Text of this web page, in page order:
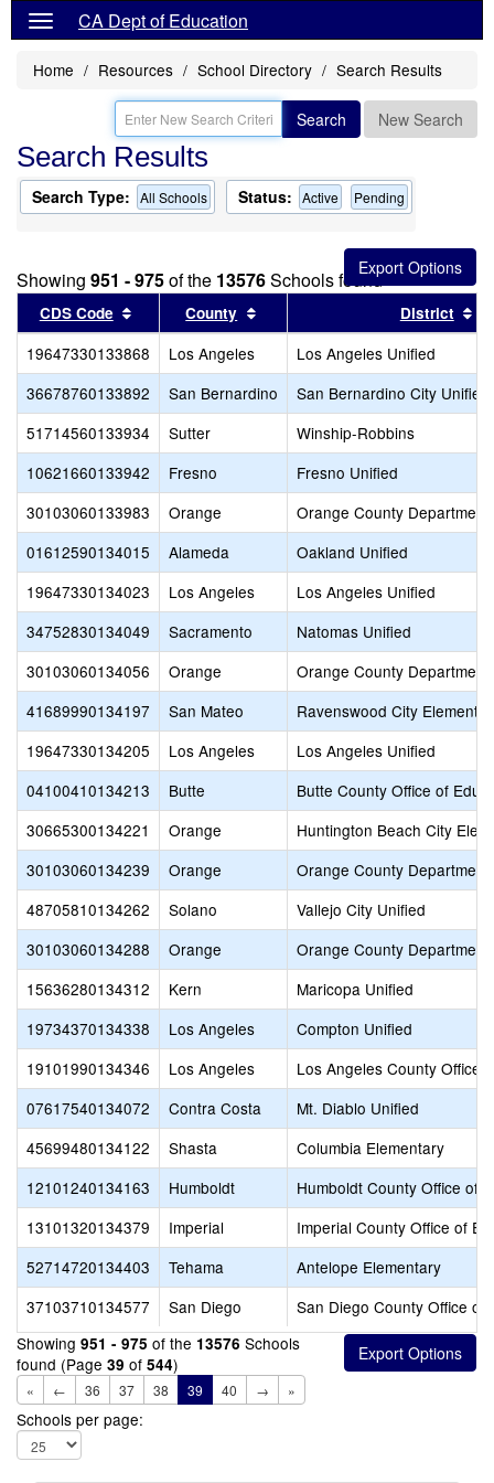
CA Dept of Education
Home Resources School Directory Search Results
Search New Search
Search Results
Search Type: All Schools Status: Active Pending
Showing 951 - 975of the 13576Schools found
CDS Code Sort results by this header
County Sort results by this header
District
19647330133868 Los Angeles
Los Angeles Unified
36678760133892
San Bernardino
San Bernardino City Unified
51714560133934
Sutter
Winship-Robbins
10621660133942
Fresno
Fresno Unified
30103060133983
Orange
Orange County
01612590134015
Alameda
Oakland Unified
19647330134023
Los Angeles
Los Angeles Unified
34752830134049
Sacramento
Natomas Unified
30103060134056
Orange
Orange County
41689990134197
San Mateo
Ravenswood City
19647330134205
Los Angeles
Los Angeles Unified
04100410134213
Butte
Butte County Office of
30665300134221
Orange
Huntington Beach City
30103060134239
Orange
Orange County
48705810134262
Solano
Vallejo City Unified
30103060134288
Orange
Orange County
15636280134312
Kern
Maricopa Unified
19734370134338
Los Angeles
Compton Unified
19101990134346
Los Angeles
Los Angeles County Office
07617540134072
Contra Costa
Mt. Diablo Unified
45699480134122
Shasta
Columbia Elementary
12101240134163
Humboldt
Humboldt County Office of
13101320134379
Imperial
Imperial County Office of
52714720134403
Tehama
Antelope Elementary
37103710134577
San Diego
San Diego County Office of
Showing 951 - 975 of the 13576 Schools
found (Page 39 of 544)
« ← 36 37 38 39 40 → »
Schools per page: